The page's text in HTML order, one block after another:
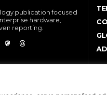
publication focused
hardware,
reporting.